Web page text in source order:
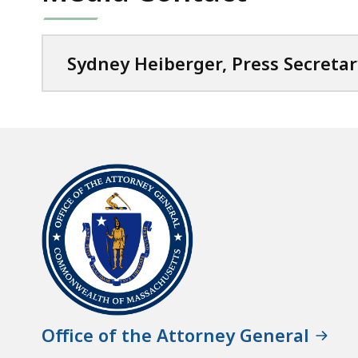
Sydney Heiberger, Press
Office of the Attorney General